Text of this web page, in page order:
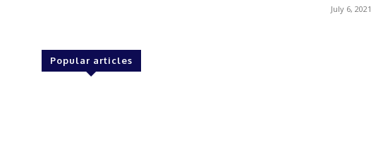
July 6, 2021
Popular articles